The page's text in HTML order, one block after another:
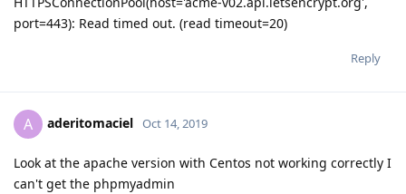
port=443): Read timed out. (read timeout=20)
Reply
A aderitomaciel Oct 14, 2019
Look at the apache version with Centos not working correctly I
can't get the phpmyadmin